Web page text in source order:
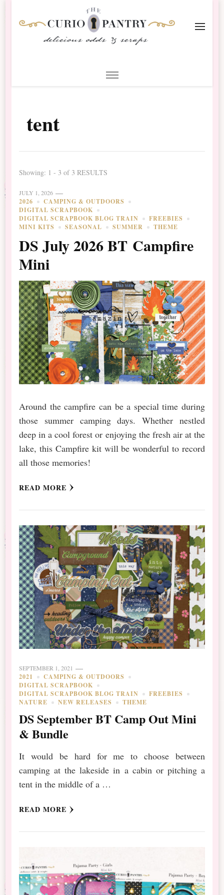
Scrapbooking
tent
Showing: 1 - 3 of 3 RESULTS
JULY 1, 2026
2026
CAMPING & OUTDOORS
DIGITAL SCRAPBOOK
DIGITAL SCRAPBOOK BLOG TRAIN
FREEBIES
MINI KITS
SEASONAL SUMMER THEME
DS July 2026 BT Campfire
Mini
Around the campfire can be a special time during
those summer camping days. Whether nestled
deep in a cool forest or enjoying the fresh air at the
lake, this Campfire kit will be wonderful to record
all those memories!
READ MORE
SEPTEMBER 1, 2021
2021
CAMPING & OUTDOORS
DIGITAL SCRAPBOOK
DIGITAL SCRAPBOOK BLOG TRAIN
FREEBIES
NATURE
NEW RELEASES THEME
DS September BT Camp Out Mini
& Bundle
It would be hard for me to choose between
camping at the lakeside in a cabin or pitching a
tent in the middle of a …
READ MORE